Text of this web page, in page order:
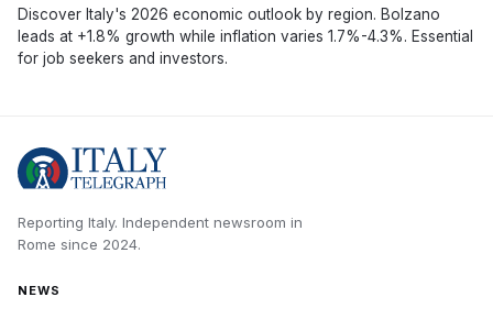
Discover Italy's 2026 economic outlook by region. Bolzano
leads at +1.8% growth while inflation varies 1.7%-4.3%. Essential
for job seekers and investors.
Reporting Italy. Independent newsroom in
Rome since 2024.
NEWS